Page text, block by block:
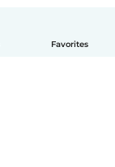
Favorites